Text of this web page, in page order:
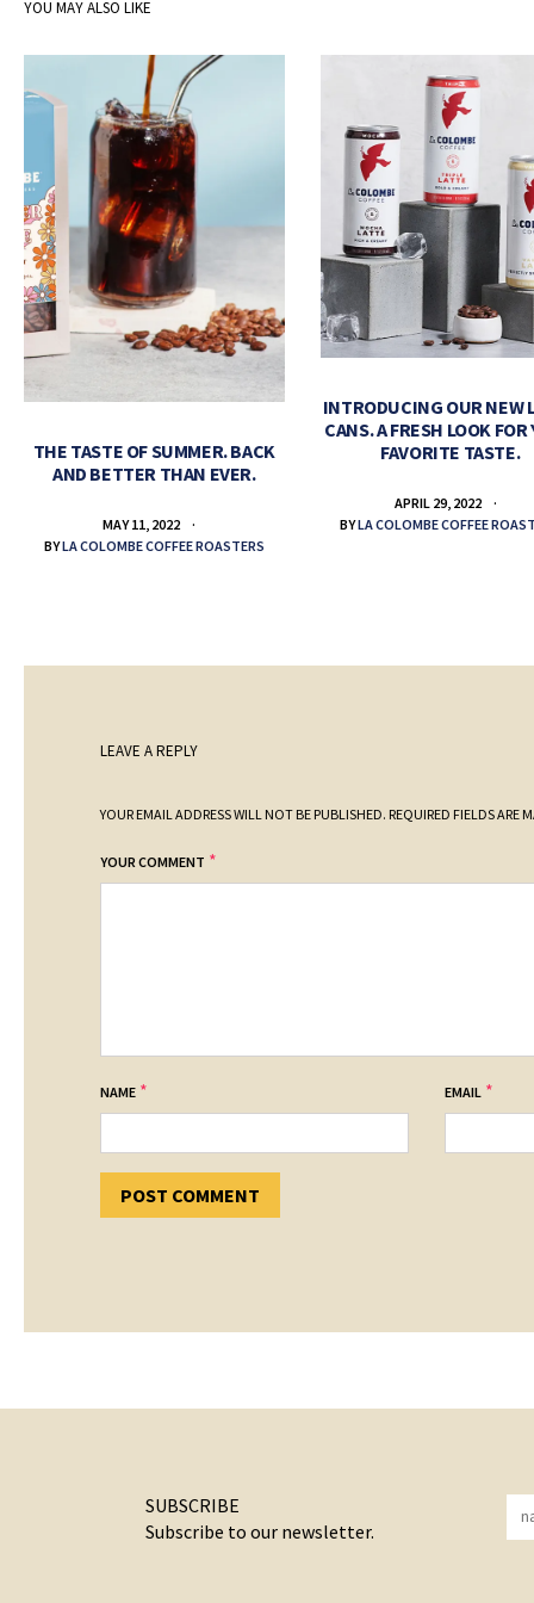
YOU MAY ALSO LIKE
THE TASTE OF SUMMER. BACK
AND BETTER THAN EVER.
MAY 11, 2022
BYLA COLOMBE COFFEE ROASTERS
INTRODUCING OUR NEW
CANS. A FRESH LOOK FOR
FAVORITE TASTE.
APRIL 29, 2022
BYLA COLOMBE COFFEE
LEAVE A REPLY
YOUR EMAIL ADDRESS WILL NOT BE PUBLISHED. REQUIRED FIELDS ARE
YOUR COMMENT *
NAME * EMAIL *
SUBSCRIBE
Subscribe to our newsletter.